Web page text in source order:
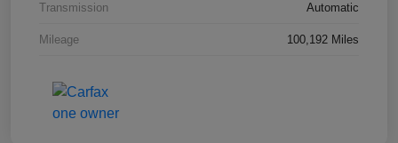
Transmission Automatic
Mileage 100,192 Miles